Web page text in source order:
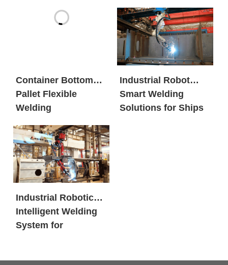
Container Bottom
Pallet Flexible
Welding
Industrial Robot
Smart Welding
Solutions for Ships
Industrial Robotic
Intelligent Welding
System for